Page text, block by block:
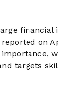
on
targets